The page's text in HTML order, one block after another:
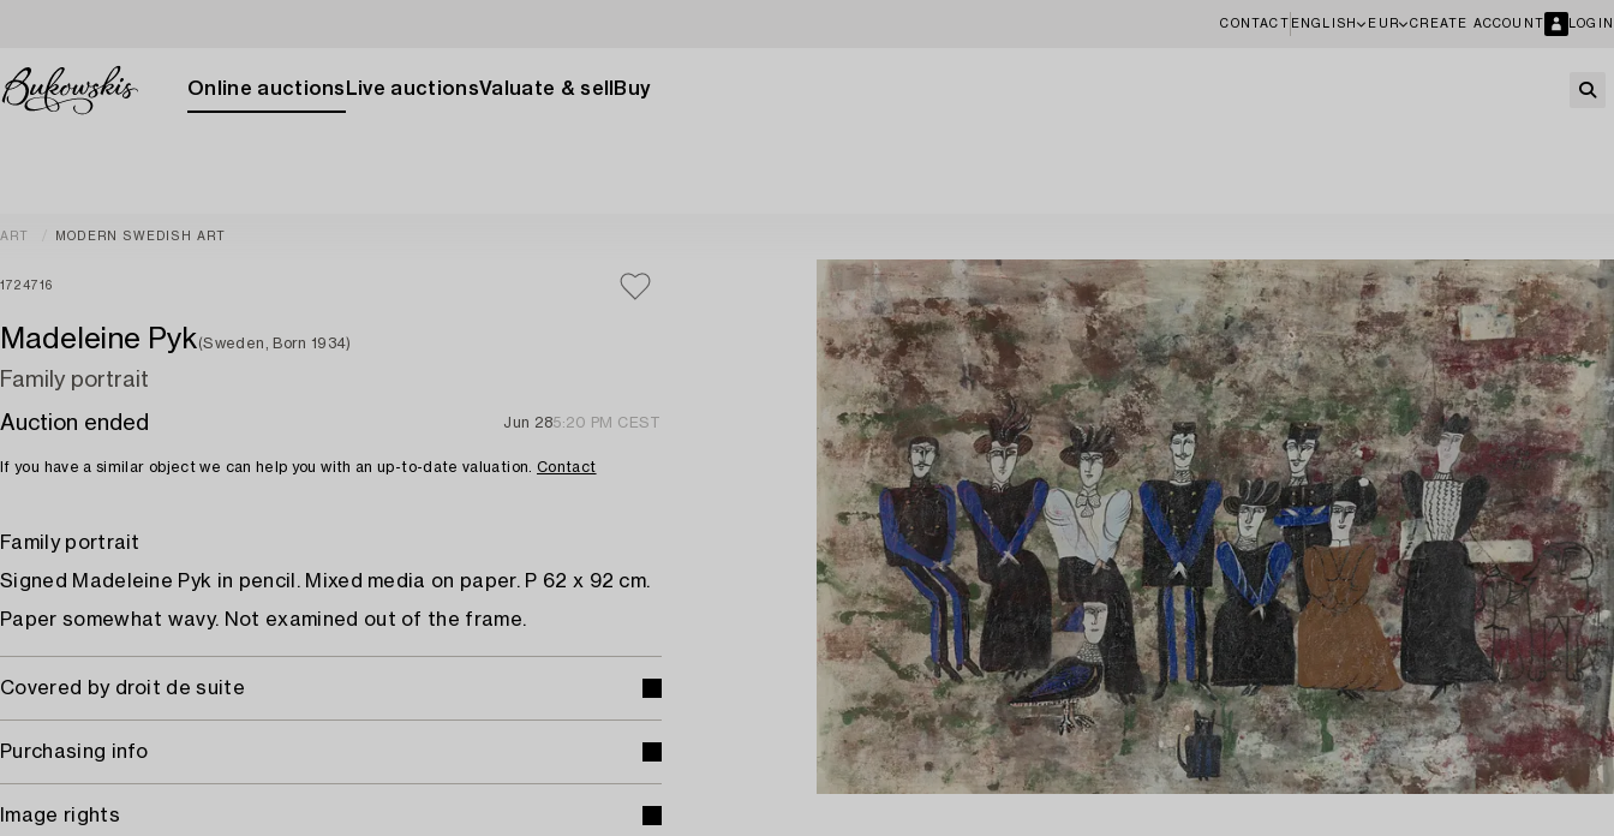
CONTACT ENGLISH EUR CREATE ACCOUNT LOGIN
Online auctions Live auctionsValuate & sell Buy
ART MODERN SWEDISH ART
1724716
Madeleine Pyk(Sweden, Born 1934)
Family portrait
Auction ended
Jun 285:20 PM CEST
If you have a similar object we can help you with an up-to-date valuation. Contact
Family portrait
Signed Madeleine Pyk in pencil. Mixed media on paper. P 62 x 92 cm.
Paper somewhat wavy. Not examined out of the frame.
Covered by droit de suite
Purchasing info
Image rights